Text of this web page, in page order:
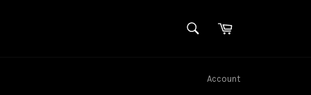
SEARCHCart
Account